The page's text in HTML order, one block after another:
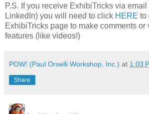
P.S. If you receive ExhibiTricks via
LinkedIn) you will need to click HERE to
ExhibiTricks page to make comments or
features (like videos!)
POW! (Paul Orselli Workshop, Inc.) at 1:03
Share